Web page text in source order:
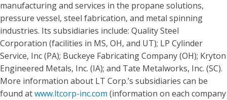
manufacturing and services in the propane solutions,
pressure vessel, steel fabrication, and metal spinning
industries. Its subsidiaries include: Quality Steel
Corporation (facilities in MS, OH, and UT); LP Cylinder
Service, Inc (PA); Buckeye Fabricating Company (OH); Kryton
Engineered Metals, Inc. (IA); and Tate Metalworks, Inc. (SC).
More information about LT Corp.’s subsidiaries can be
found atwww.ltcorp-inc.com (information on each company